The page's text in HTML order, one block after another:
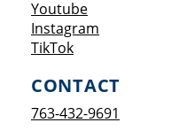
YoutubeOpens a
Instagram
TikTokOpens a new
CONTACT
763-432-9691